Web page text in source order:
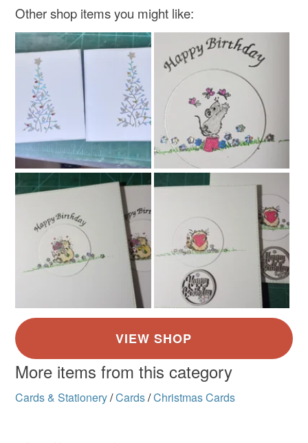
Other shop items you might like:
More items from this category
Cards & Stationery/Cards/Christmas Cards